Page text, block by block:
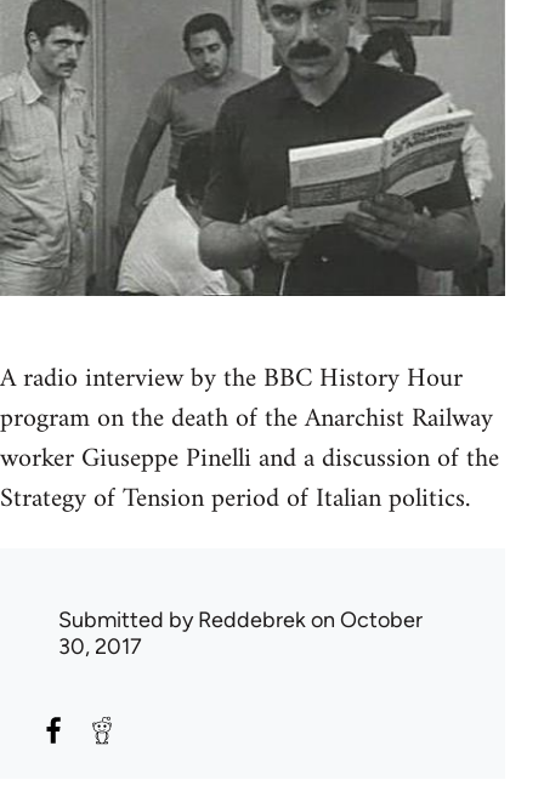
A radio interview by the BBC History Hour
program on the death of the Anarchist Railway
worker Giuseppe Pinelli and a discussion of the
Strategy of Tension period of Italian politics.
Submitted byReddebrekon October
30, 2017